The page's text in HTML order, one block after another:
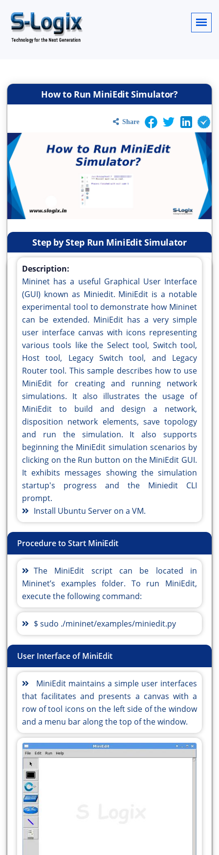
How to Run MiniEdit Simulator?
Share
Step by Step Run MiniEdit Simulator
Description:
Mininet has a useful Graphical User Interface
(GUI) known as Miniedit. MiniEdit is a notable
experimental tool to demonstrate how Mininet
can be extended. MiniEdit has a very simple
user interface canvas with icons representing
various tools like the Select tool, Switch tool,
Host tool, Legacy Switch tool, and Legacy
Router tool. This sample describes how to use
MiniEdit for creating and running network
simulations. It also illustrates the usage of
MiniEdit to build and design a network,
disposition network elements, save topology
and run the simulation. It also supports
beginning the MiniEdit simulation scenarios by
clicking on the Run button on the MiniEdit GUI.
It exhibits messages showing the simulation
startup's progress and the Miniedit CLI
prompt.
Install Ubuntu Server on a VM.
Procedure to Start MiniEdit
The MiniEdit script can be located in
Mininet’s examples folder. To run MiniEdit,
execute the following command:
$ sudo ./mininet/examples/miniedit.py
User Interface of MiniEdit
MiniEdit maintains a simple user interfaces
that facilitates and presents a canvas with a
row of tool icons on the left side of the window
and a menu bar along the top of the window.